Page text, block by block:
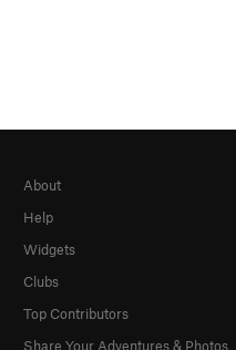
About
Help
Widgets
Clubs
Top Contributors
Share Your Adventures & Photos